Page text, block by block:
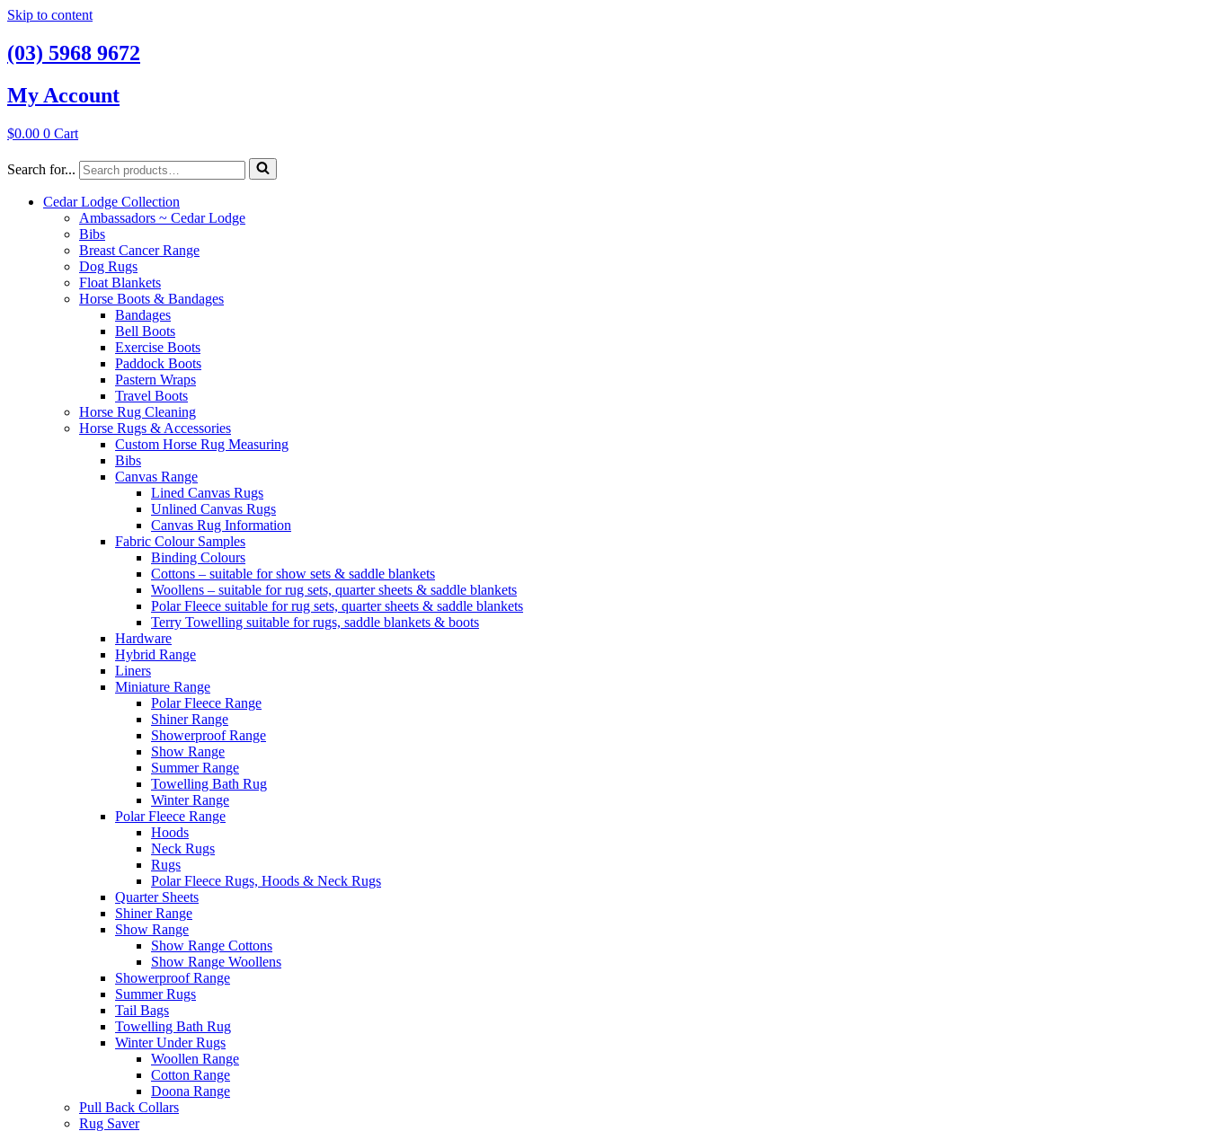
Skip to content
(03) 5968 9672
My Account
$0.00 0 Cart
Search for...
Cedar Lodge Collection
Ambassadors ~ Cedar Lodge
Bibs
Breast Cancer Range
Dog Rugs
Float Blankets
Horse Boots & Bandages
Bandages
Bell Boots
Exercise Boots
Paddock Boots
Pastern Wraps
Travel Boots
Horse Rug Cleaning
Horse Rugs & Accessories
Custom Horse Rug Measuring
Bibs
Canvas Range
Lined Canvas Rugs
Unlined Canvas Rugs
Canvas Rug Information
Fabric Colour Samples
Binding Colours
Cottons – suitable for show sets & saddle blankets
Woollens – suitable for rug sets, quarter sheets & saddle blankets
Polar Fleece suitable for rug sets, quarter sheets & saddle blankets
Terry Towelling suitable for rugs, saddle blankets & boots
Hardware
Hybrid Range
Liners
Miniature Range
Polar Fleece Range
Shiner Range
Showerproof Range
Show Range
Summer Range
Towelling Bath Rug
Winter Range
Polar Fleece Range
Hoods
Neck Rugs
Rugs
Polar Fleece Rugs, Hoods & Neck Rugs
Quarter Sheets
Shiner Range
Show Range
Show Range Cottons
Show Range Woollens
Showerproof Range
Summer Rugs
Tail Bags
Towelling Bath Rug
Winter Under Rugs
Woollen Range
Cotton Range
Doona Range
Pull Back Collars
Rug Saver